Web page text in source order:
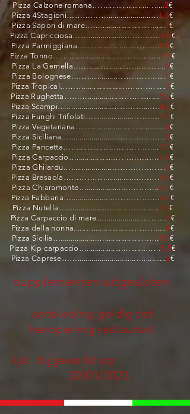
Pizza Calzone romana……...................….....2€
Pizza 4Stagioni……………......................…1.5€
Pizza Sapori di mare…….......................….....7€
Pizza Capricciosa……...................……….…2.5€
Pizza Parmiggiana……...................………..2.5€
Pizza Tonno………....................………….….1.5€
Pizza La Gemella…….................…….............6€
Pizza Bolognese…..................…………….....1 €
Pizza Tropical………...................…….…….....1€
Pizza Rughetta………..................……..…....5.5€
Pizza Scampi……...................…………...….4,5€
Pizza Funghi Trifolati…...................………..1.5€
Pizza Vegetariana…..................………..….....3€
Pizza Siciliana…....................………………....2€
Pizza Pancetta…….................………….…..5.5€
Pizza Carpaccio…..................…………..….4.5€
Pizza Ghilardu…...................………………....4€
Pizza Bresaola…………...................……….6.5€
Pizza Chiaramonte…..................…………..6.5€
Pizza Fabbaria…...................……………….6.5€
Pizza Nutella…....................………………..3.5€
Pizza Carpaccio di mare…..................……….8€
Pizza della nonna......…....................………....8€
Pizza Sicilia…..................…..................…….9,5€
Pizza Kip carpaccio…..................…......….…5.5€
Pizza Caprese…….............................…...........2€
supplementen uitgesloten
aanbieding geldig tot
heropening restaurant
lijst bijgewerkt op
22/01/2023